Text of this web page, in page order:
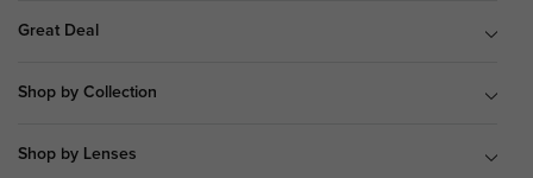
Great Deal
Shop by Collection
Shop by Lenses